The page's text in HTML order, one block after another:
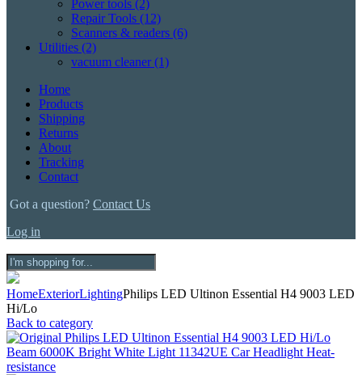
Power tools (2)
Repair Tools (12)
Scanners & readers (6)
Utilities (2)
vacuum cleaner(1)
Home
Products
Shipping
Returns
About
Tracking
Contact
Got a question? Contact Us
Log in
HomeExteriorLightingPhilips LED Ultinon Essential H4 9003 LED
Hi/Lo
Back to category